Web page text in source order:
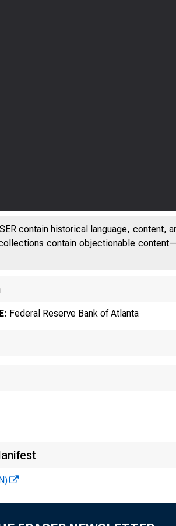
contain historical language,
contain objectionable
Federal Reserve Bank of Atlanta